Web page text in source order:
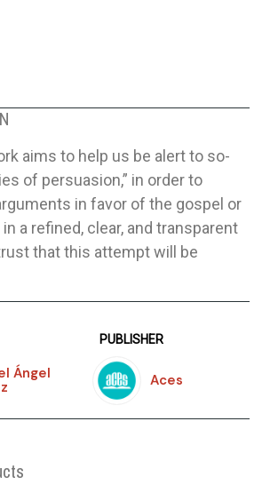
aims to help us be alert to so-
of persuasion,” in order to
in favor of the gospel or
a refined, clear, and transparent
that this attempt will be
Ángel
PUBLISHER
Aces